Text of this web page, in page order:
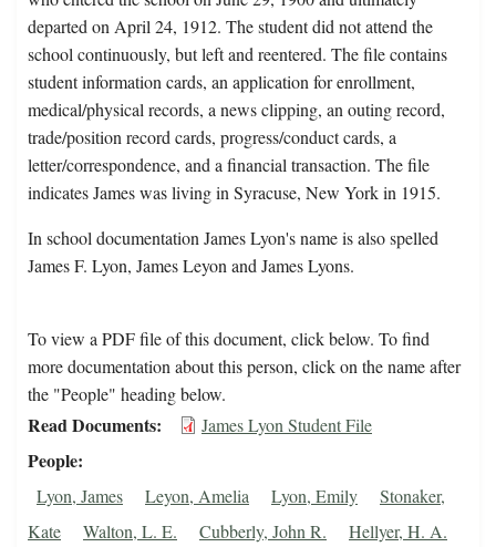
departed on April 24, 1912. The student did not attend the
school continuously, but left and reentered. The file contains
student information cards, an application for enrollment,
medical/physical records, a news clipping, an outing record,
trade/position record cards, progress/conduct cards, a
letter/correspondence, and a financial transaction. The file
indicates James was living in Syracuse, New York in 1915.
In school documentation James Lyon's name is also spelled
James F. Lyon, James Leyon and James Lyons.
To view a PDF file of this document, click below. To find
more documentation about this person, click on the name after
the "People" heading below.
Read Documents James Lyon Student File
People
Lyon, James Leyon, Amelia Lyon, Emily
Stonaker,
Kate
Walton, L. E. Cubberly, John R.
Hellyer, H. A.